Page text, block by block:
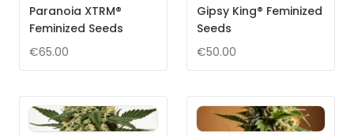
Paranoia XTRM®
Feminized Seeds
€65.00
Gipsy King® Feminized
Seeds
€50.00